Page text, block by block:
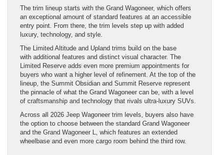
The trim lineup starts with the Grand Wagoneer, which offers
an exceptional amount of standard features at an accessible
entry point. From there, the trim levels step up with added
luxury, technology, and style.
The Limited Altitude and Upland trims build on the base
with additional features and distinct visual character. The
Limited Reserve adds even more premium appointments for
buyers who want a higher level of refinement. At the top of the
lineup, the Summit Obsidian and Summit Reserve represent
the pinnacle of what the Grand Wagoneer can be, with a level
of craftsmanship and technology that rivals ultra-luxury SUVs.
Across all 2026 Jeep Wagoneer trim levels, buyers also have
the option to choose between the standard Grand Wagoneer
and the Grand Wagoneer L, which features an extended
wheelbase and even more cargo room behind the third row.